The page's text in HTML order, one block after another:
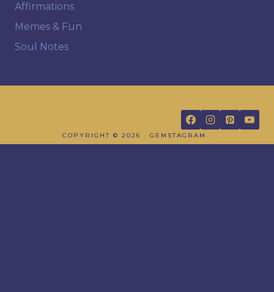
Affirmations
Memes & Fun
Soul Notes
COPYRIGHT © 2026 · GEMSTAGRAM ·